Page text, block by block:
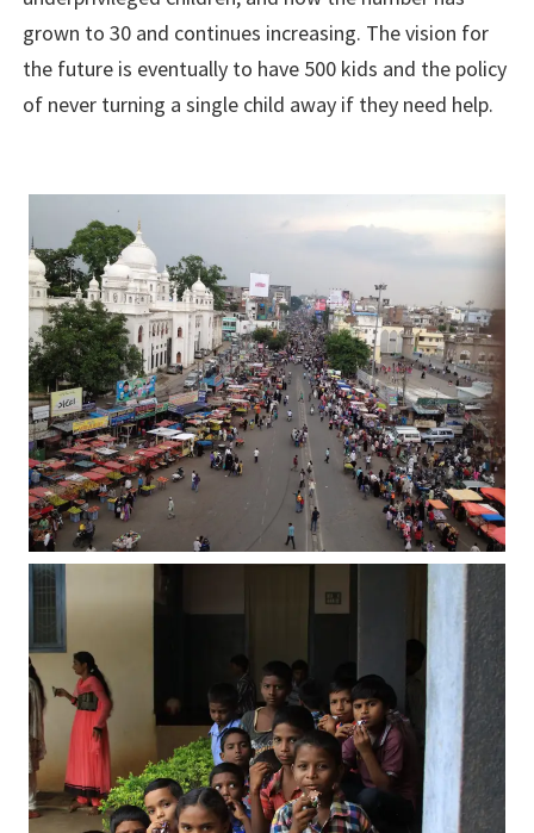
grown to 30 and continues increasing. The vision for
the future is eventually to have 500 kids and the policy
of never turning a single child away if they need help.